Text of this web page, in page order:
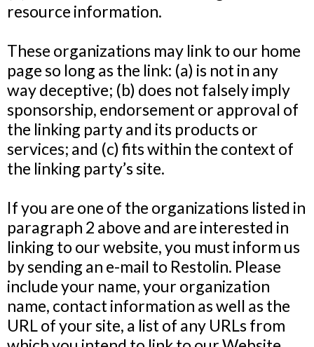
resource information.
These organizations may link to our home
page so long as the link: (a) is not in any
way deceptive; (b) does not falsely imply
sponsorship, endorsement or approval of
the linking party and its products or
services; and (c) fits within the context of
the linking party’s site.
If you are one of the organizations listed in
paragraph 2 above and are interested in
linking to our website, you must inform us
by sending an e-mail to Restolin. Please
include your name, your organization
name, contact information as well as the
URL of your site, a list of any URLs from